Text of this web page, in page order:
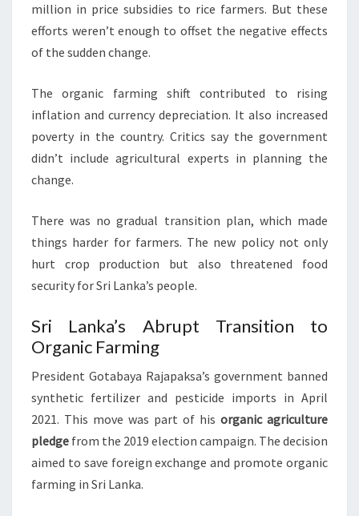
million in price subsidies to rice farmers. But these
efforts weren’t enough to offset the negative effects
of the sudden change.
The organic farming shift contributed to rising
inflation and currency depreciation. It also increased
poverty in the country. Critics say the government
didn’t include agricultural experts in planning the
change.
There was no gradual transition plan, which made
things harder for farmers. The new policy not only
hurt crop production but also threatened food
security for Sri Lanka’s people.
Sri Lanka’s Abrupt Transition to
Organic Farming
President Gotabaya Rajapaksa’s government banned
synthetic fertilizer and pesticide imports in April
2021. This move was part of his organic agriculture
pledge from the 2019 election campaign. The decision
aimed to save foreign exchange and promote organic
farming in Sri Lanka.